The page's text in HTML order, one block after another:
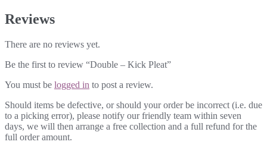
Reviews
There are no reviews yet.
Be the first to review “Double – Kick Pleat”
You must be logged in to post a review.
Should items be defective, or should your order be incorrect (i.e. due
to a picking error), please notify our friendly team within seven
days, we will then arrange a free collection and a full refund for the
full order amount.